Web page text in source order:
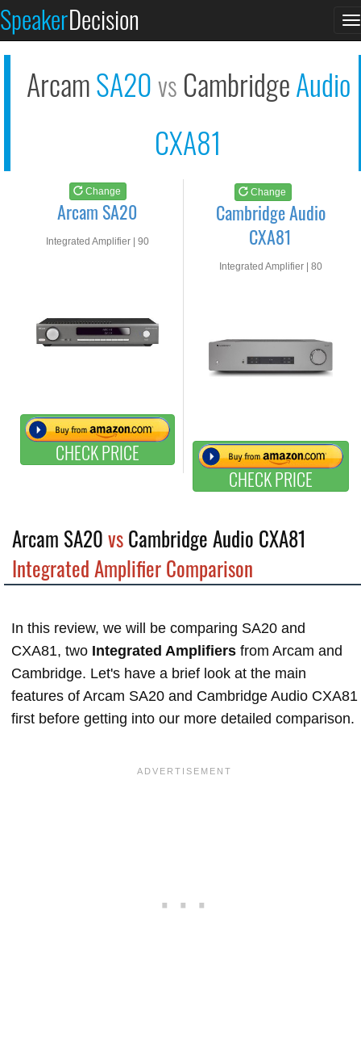
SpeakerDecision
ArcamSA20vs CambridgeAudio
CXA81
Change
Arcam SA20
Integrated Amplifier | 90
CHECK PRICE
Change
Cambridge Audio
CXA81
Integrated Amplifier | 80
CHECK PRICE
See at AMAZON
Arcam SA20vsCambridge Audio CXA81
Integrated Amplifier Comparison
In this review, we will be comparing SA20 and
CXA81, two Integrated Amplifiers from Arcam and
Cambridge. Let's have a brief look at the main
features of Arcam SA20 and Cambridge Audio CXA81
first before getting into our more detailed comparison.